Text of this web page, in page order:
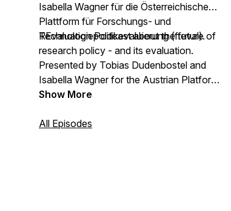
Isabella Wagner für die Österreichische
Plattform für Forschungs- und
Technologiepolitikevaluierung (fteval).
REvaluation Podcast about the future of
research policy - and its evaluation.
Presented by Tobias Dudenbostel and
Isabella Wagner for the Austrian Platform
for Research and Technology Policy
Show More
All Episodes